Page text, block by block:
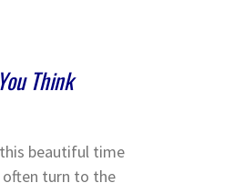
Think
beautiful time
often turn to the